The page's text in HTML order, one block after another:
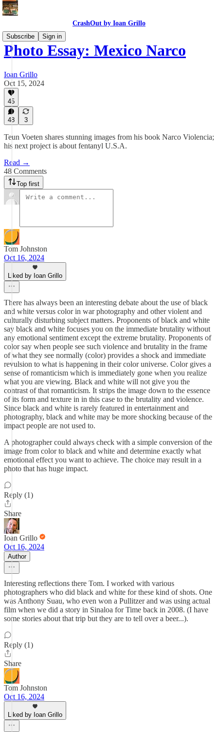
CrashOut by Ioan Grillo
Subscribe
Sign in
Photo Essay: Mexico Narco
Ioan Grillo
Oct 15, 2024
45
48 3
Teun Voeten shares stunning images from his book Narco Violencia;
his next project is about fentanyl U.S.A.
Read →
48 Comments
Top first
Tom Johnston
Oct 16, 2024
Liked by Ioan Grillo
There has always been an interesting debate about the use of black
and white versus color in war photography and other violent and
culturally disturbing subject matters. Proponents of black and white
say black and white focuses you on the immediate brutality without
any emotional sentiment except the extreme brutality. Proponents of
color say when people see such violence and brutality in the frame
of what they see normally (color) provides a shock and immediate
revulsion to what is happening in their color universe. Color gives a
sense of romanticism which is immediately gone when you realize
what you are viewing. Black and white will not give you the
contrast of that romanticism. It strips the image down to the essence
of its form and texture in in this case to the brutality and violence.
Since black and white is rarely featured in entertainment and
photography, black and white may be more shocking because of the
impact people are not used to.
A photographer could always check with a simple conversion of the
image from color to black and white and determine exactly what
emotional effect you want to achieve. The choice may result in a
photo that has huge impact.
Reply (1)
Share
Ioan Grillo
Oct 16, 2024
Author
Interesting reflections there Tom. I worked with various
photographers who did black and white for these kind of shots. One
was Anthony Suau, who even won a Pullitzer and was using actual
film when we did a story in Sinaloa for Time back in 2008. (I have
some stories about that trip but they are to tell over a beer...).
Reply (1)
Share
Tom Johnston
Oct 16, 2024
Liked by Ioan Grillo